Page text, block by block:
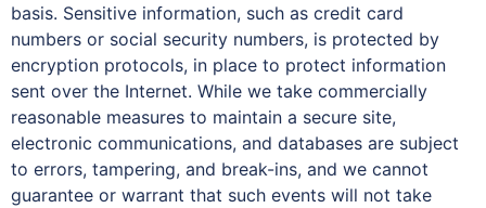
basis. Sensitive information, such as credit card
numbers or social security numbers, is protected by
encryption protocols, in place to protect information
sent over the Internet. While we take commercially
reasonable measures to maintain a secure site,
electronic communications, and databases are subject
to errors, tampering, and break-ins, and we cannot
guarantee or warrant that such events will not take